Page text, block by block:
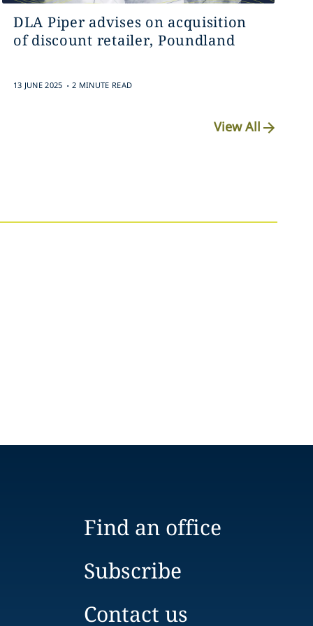
DLA Piper advises on acquisition
of discount retailer, Poundland
13 JUNE 2025 . 2 MINUTE READ
View All
Find an office
Subscribe
Contact us